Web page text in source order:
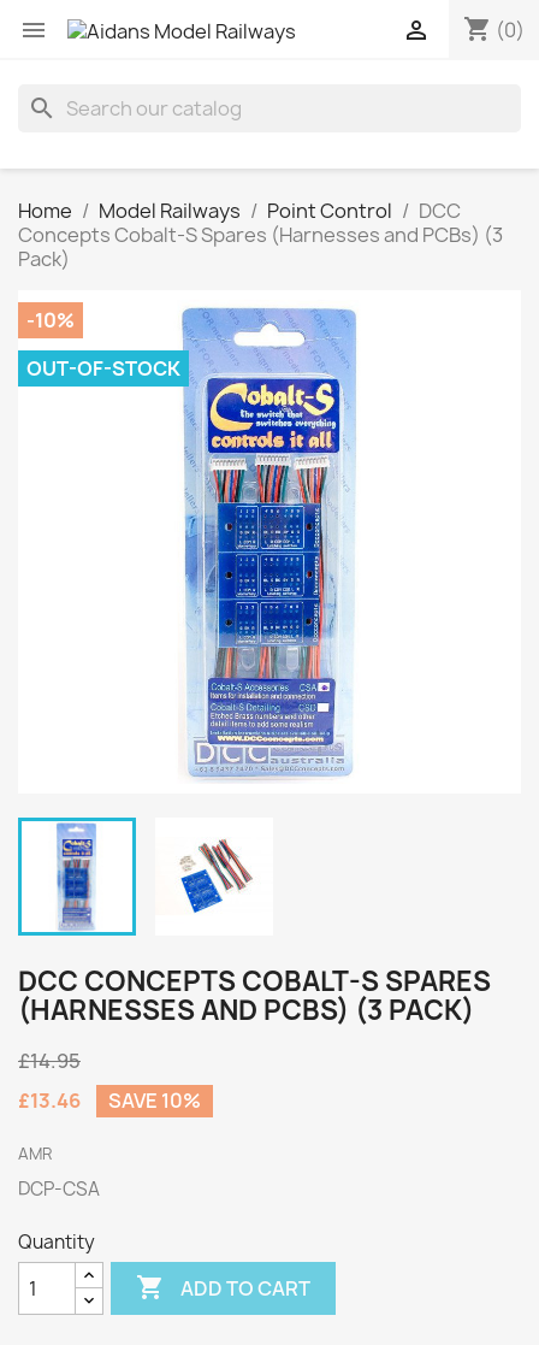
 shopping_cart (0)

search
Home Model Railways Point Control
DCC
Concepts Cobalt-S Spares (Harnesses and PCBs) (3
Pack)
-10%
OUT-OF-STOCK
DCC CONCEPTS COBALT-S SPARES
(HARNESSES AND PCBS) (3 PACK)
£14.95
£13.46
SAVE 10%
AMR
DCP-CSA
Quantity
 ADD TO CART